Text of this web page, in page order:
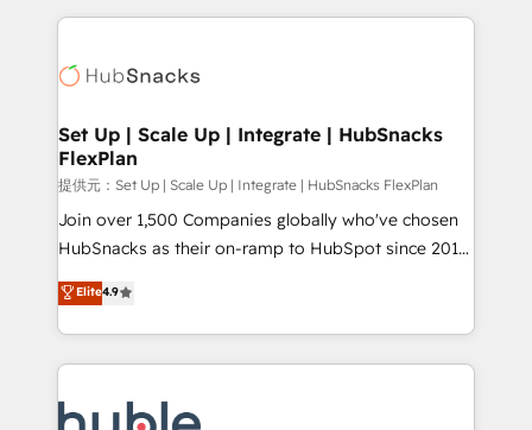
requirement). ✔️Helped over 25,000+ customers so
far with our HubSpot solutions. ✔️Bespoke apps &
results)! In short, our services include: - HubSpot
HubSpot development: websites, custom modules,
marketing, advertising, campaigns, content and
design We connect people, data and technology to
improve customer experiences. With our bright
people, exciting ideas and can-do mentality, we
ensure revenue growth on a daily basis. So tell us
team of 100+ experts is ready for you! Driving digital
growth | www.brightdigital.com
Set Up | Scale Up | Integrate | HubSnacks
FlexPlan
提供元：Set Up | Scale Up | Integrate | HubSnacks FlexPlan
Join over 1,500 Companies globally who've chosen
HubSnacks as their on-ramp to HubSpot since 2014
Simple pay-as-you-go plans that accelerate value...
1️⃣ Set Up | Onboarding New or Check-fixing existing
HubSpot portals 2️⃣ Scale Up | 100% HubSpot Task
Execution... Global 24/7 ... All Experts 3️⃣ Integrate |
Slash months from your API Integration project... ⬅️
Elite4.9